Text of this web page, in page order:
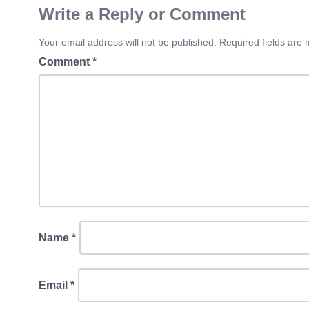
Write a Reply or Comment
Your email address will not be published. Required fields are
Comment *
Name *
Email *